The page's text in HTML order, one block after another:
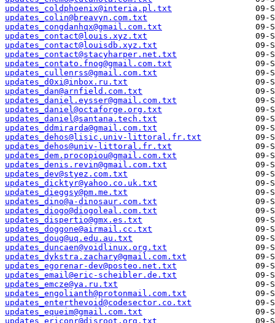
updates_coldphoenix@interia.pl.txt
updates_colin@breavyn.com.txt
updates_congdanhqx@gmail.com.txt
updates_contact@louis.xyz.txt
updates_contact@louisdb.xyz.txt
updates_contact@stacyharper.net.txt
updates_contato.fnog@gmail.com.txt
updates_cullenrss@gmail.com.txt
updates_d0xi@inbox.ru.txt
updates_dan@arnfield.com.txt
updates_daniel.eysser@gmail.com.txt
updates_daniel@octaforge.org.txt
updates_daniel@santana.tech.txt
updates_ddmirarda@gmail.com.txt
updates_dehos@lisic.univ-littoral.fr.txt
updates_dehos@univ-littoral.fr.txt
updates_dem.procopiou@gmail.com.txt
updates_denis.revin@gmail.com.txt
updates_dev@styez.com.txt
updates_dicktyr@yahoo.co.uk.txt
updates_dieggsy@pm.me.txt
updates_dino@a-dinosaur.com.txt
updates_diogo@diogoleal.com.txt
updates_dispertio@gmx.es.txt
updates_doggone@airmail.cc.txt
updates_doug@uq.edu.au.txt
updates_duncaen@voidlinux.org.txt
updates_dykstra.zachary@gmail.com.txt
updates_egorenar-dev@posteo.net.txt
updates_email@eric-scheibler.de.txt
updates_emcze@ya.ru.txt
updates_engolianth@protonmail.com.txt
updates_enterthevoid@codesector.co.txt
updates_equeim@gmail.com.txt
updates_ericonr@disroot.org.txt